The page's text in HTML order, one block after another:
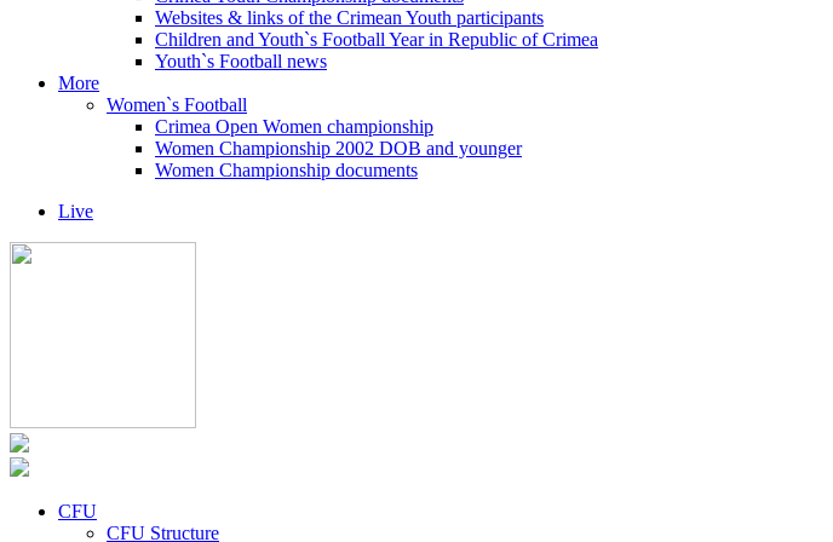
Websites & links of the Crimean Youth participants
Children and Youth`s Football Year in Republic of Crimea
Youth`s Football news
More
Women`s Football
Crimea Open Women championship
Women Championship 2002 DOB and younger
Women Championship documents
Live
CFU
CFU Structure